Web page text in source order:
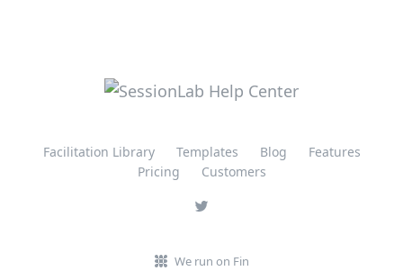
Facilitation Library Templates Blog
Features
Pricing
Customers
We run on Fin